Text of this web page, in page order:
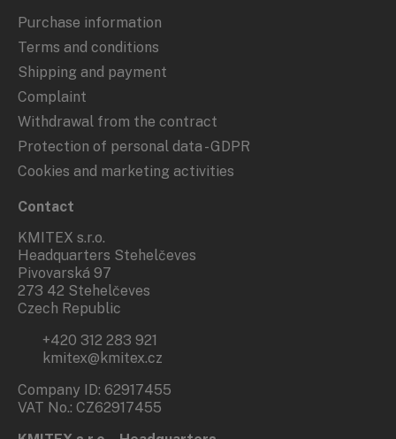
Purchase information
Terms and conditions
Shipping and payment
Complaint
Withdrawal from the contract
Protection of personal data - GDPR
Cookies and marketing activities
Contact
KMITEX s.r.o.
Headquarters Stehelčeves
Pivovarská 97
273 42 Stehelčeves
Czech Republic
+420 312 283 921
kmitex@kmitex.cz
Company ID: 62917455
VAT No.: CZ62917455